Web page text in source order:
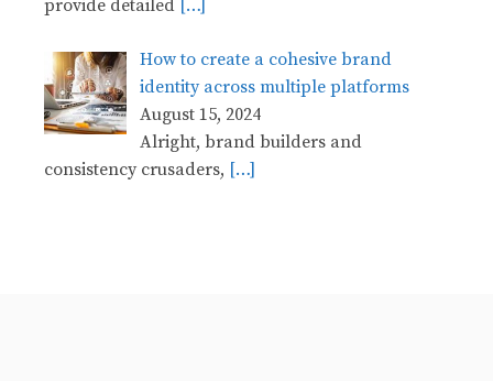
provide detailed […]
How to create a cohesive brand
identity across multiple platforms
August 15, 2024
Alright, brand builders and
consistency crusaders, […]